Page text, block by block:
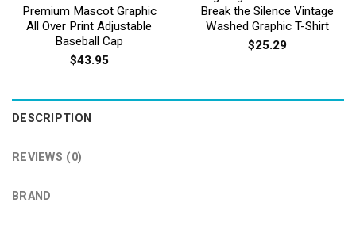
Premium Mascot Graphic
All Over Print Adjustable
Baseball Cap
$43.95
Break the Silence Vintage
Washed Graphic T-Shirt
$25.29
DESCRIPTION
REVIEWS (0)
BRAND